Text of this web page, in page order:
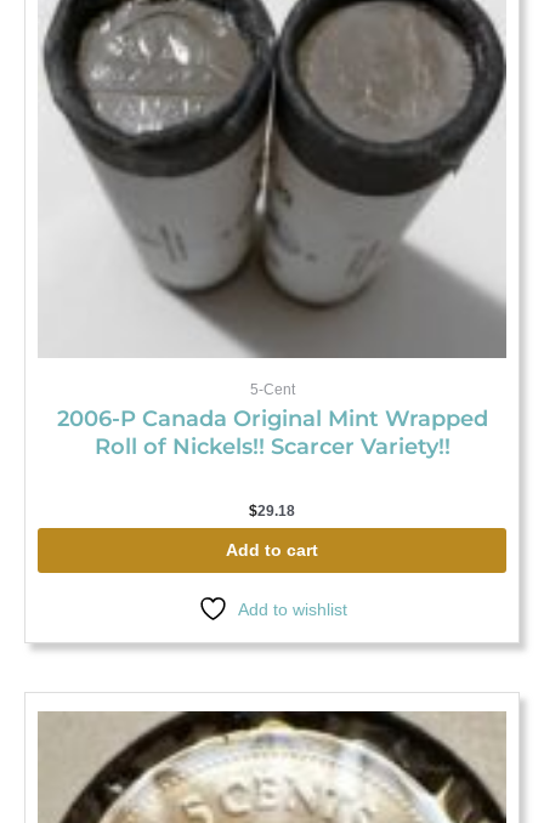
5-Cent
2006-P Canada Original Mint Wrapped
Roll of Nickels!! Scarcer Variety!!
$29.18
Add to cart
Add to wishlist